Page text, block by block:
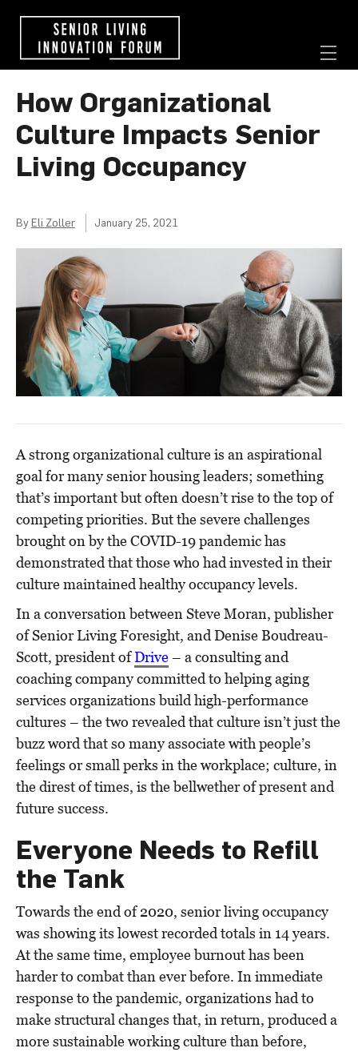
How Organizational
Culture Impacts Senior
Living Occupancy
By Eli Zoller January 25, 2021
A strong organizational culture is an aspirational
goal for many senior housing leaders; something
that’s important but often doesn’t rise to the top of
competing priorities. But the severe challenges
brought on by the COVID-19 pandemic has
demonstrated that those who had invested in their
culture maintained healthy occupancy levels.
In a conversation between Steve Moran, publisher
of Senior Living Foresight, and Denise Boudreau-
Scott, president ofDrive– a consulting and
coaching company committed to helping aging
services organizations build high-performance
cultures – the two revealed that culture isn’t just the
buzz word that so many associate with people’s
feelings or small perks in the workplace; culture, in
the direst of times, is the bellwether of present and
future success.
Everyone Needs to Refill
the Tank
Towards the end of 2020, senior living occupancy
was showing its lowest recorded totals in 14 years.
At the same time, employee burnout has been
harder to combat than ever before. In immediate
response to the pandemic, organizations had to
make structural changes that, in return, produced a
more sustainable working culture than before,